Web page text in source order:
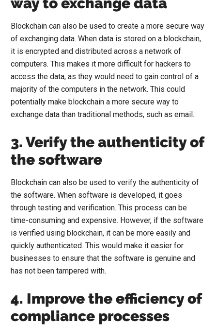
Blockchain can also be used to create a more secure way
of exchanging data. When data is stored on a blockchain,
it is encrypted and distributed across a network of
computers. This makes it more difficult for hackers to
access the data, as they would need to gain control of a
majority of the computers in the network. This could
potentially make blockchain a more secure way to
exchange data than traditional methods, such as email.
3. Verify the authenticity of
the software
Blockchain can also be used to verify the authenticity of
the software. When software is developed, it goes
through testing and verification. This process can be
time-consuming and expensive. However, if the software
is verified using blockchain, it can be more easily and
quickly authenticated. This would make it easier for
businesses to ensure that the software is genuine and
has not been tampered with.
4. Improve the efficiency of
compliance processes